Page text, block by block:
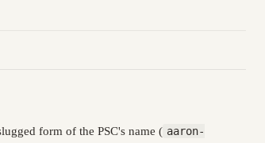
form of the PSC's name ( aaron-